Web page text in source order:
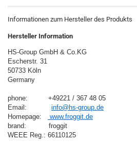
Informationen zum Hersteller des Produkts
Hersteller Information
HS-Group GmbH & Co.KG
Escherstr. 31
50733 Köln
Germany
phone:          +49221 / 367 48 05
Email: info@hs-group.de
Homepage:
www.froggit.de
brand:           froggit